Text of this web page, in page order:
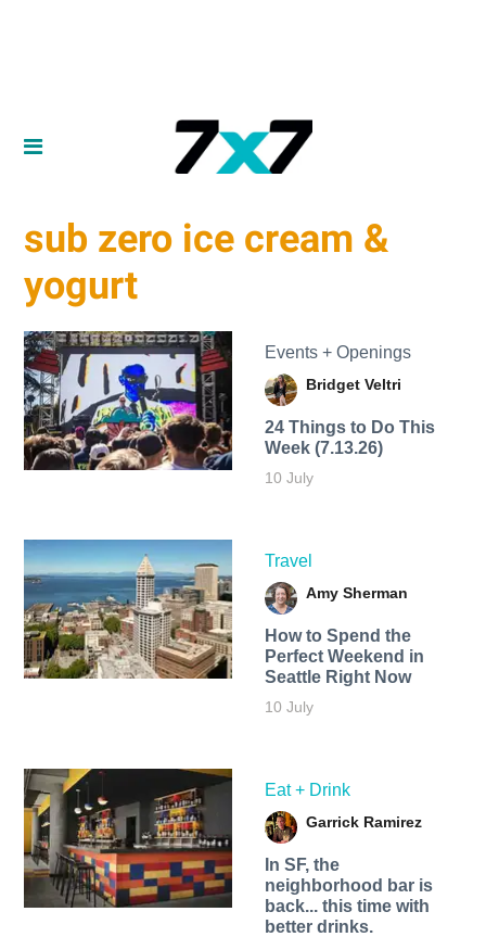
sub zero ice cream &
yogurt
Events + Openings
Bridget Veltri
24 Things to Do This
Week (7.13.26)
10 July
Travel
Amy Sherman
How to Spend the
Perfect Weekend in
Seattle Right Now
10 July
Eat + Drink
Garrick Ramirez
In SF, the
neighborhood bar is
back... this time with
better drinks.